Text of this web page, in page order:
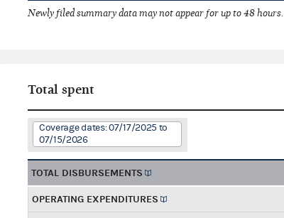
Newly filed summary data may not appear for up to 48 hours.
Total spent
Coverage dates: 07/17/2025 to
07/15/2026
TOTAL DISBURSEMENTS
OPERATING EXPENDITURES